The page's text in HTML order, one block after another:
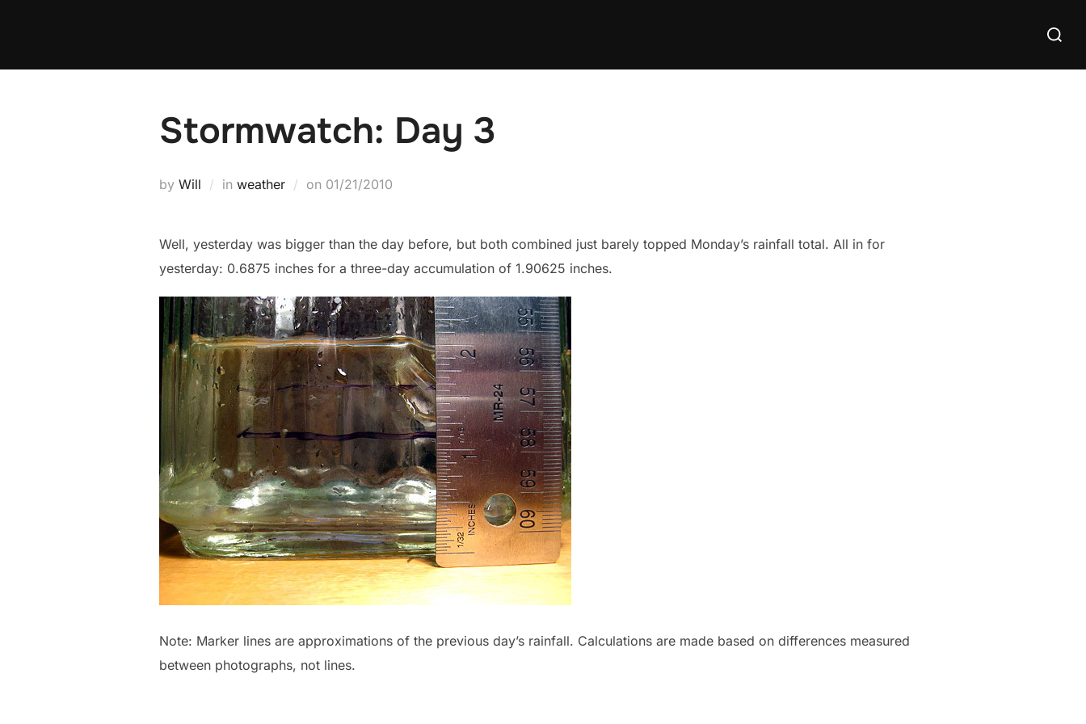
Search
Stormwatch: Day 3
by Will in weather on Posted
01/21/2010
Well, yesterday was bigger than the day before, but both combined just barely topped Monday’s rainfall total. All in for
yesterday: 0.6875 inches for a three-day accumulation of 1.90625 inches.
Note: Marker lines are approximations of the previous day’s rainfall. Calculations are made based on differences measured
between photographs, not lines.